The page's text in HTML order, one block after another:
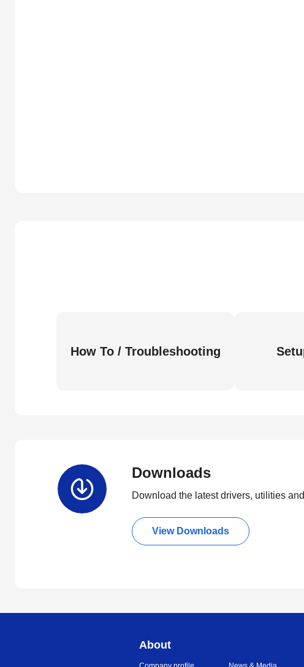
How To / Troubleshooting
Downloads
Download the latest drivers, utilities
View Downloads
About